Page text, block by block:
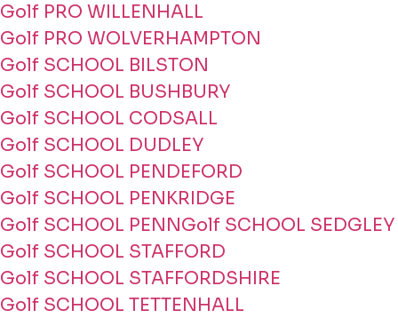
Golf PRO WILLENHALL
Golf PRO WOLVERHAMPTON
Golf SCHOOL BILSTON
Golf SCHOOL BUSHBURY
Golf SCHOOL CODSALL
Golf SCHOOL DUDLEY
Golf SCHOOL PENDEFORD
Golf SCHOOL PENKRIDGE
Golf SCHOOL PENNGolf SCHOOL SEDGLEY
Golf SCHOOL STAFFORD
Golf SCHOOL STAFFORDSHIRE
Golf SCHOOL TETTENHALL